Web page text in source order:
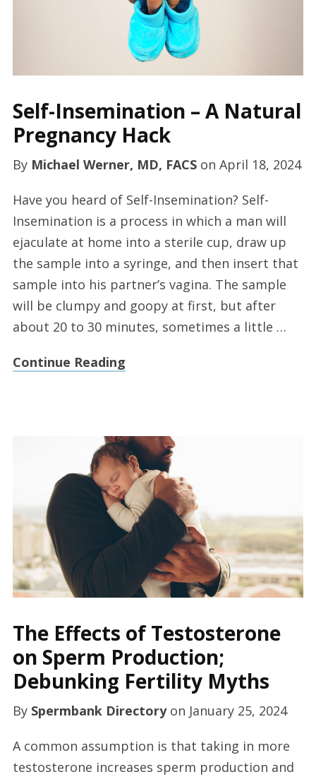
Self-Insemination – A Natural
Pregnancy Hack
By Michael Werner, MD, FACSon April 18, 2024
Have you heard of Self-Insemination? Self-
Insemination is a process in which a man will
ejaculate at home into a sterile cup, draw up
the sample into a syringe, and then insert that
sample into his partner’s vagina. The sample
will be clumpy and goopy at first, but after
about 20 to 30 minutes, sometimes a little …
Continue Reading
The Effects of Testosterone
on Sperm Production;
Debunking Fertility Myths
By Spermbank Directoryon January 25, 2024
A common assumption is that taking in more
testosterone increases sperm production and